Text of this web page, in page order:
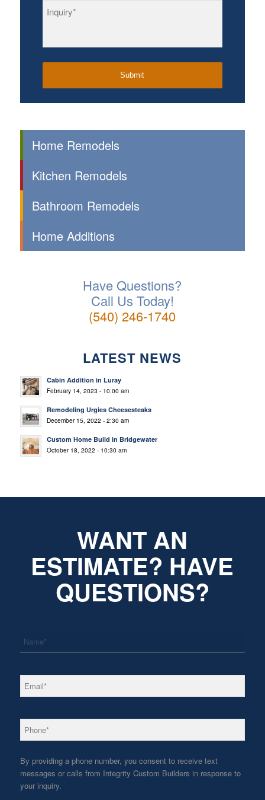
Home Remodels
Kitchen Remodels
Bathroom Remodels
Home Additions
Have Questions?
Call Us Today!
(540) 246-1740
LATEST NEWS
Cabin Addition in Luray
February 14, 2023 - 10:00 am
Remodeling Urgies Cheesesteaks
December 15, 2022 - 2:30 am
Custom Home Build in Bridgewater
October 18, 2022 - 10:30 am
WANT AN
ESTIMATE? HAVE
QUESTIONS?
Email *
Phone *
By providing a phone number, you consent to receive text
messages or calls from Integrity Custom Builders in response to
your inquiry.